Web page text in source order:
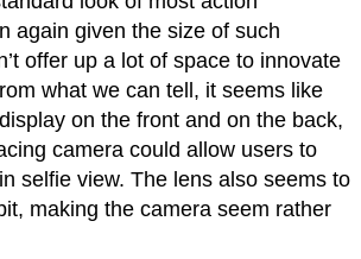
again given the size of such
offer up a lot of space to innovate
what we can tell, it seems like
on the front and on the back,
camera could allow users to
selfie view. The lens also seems to
making the camera seem rather